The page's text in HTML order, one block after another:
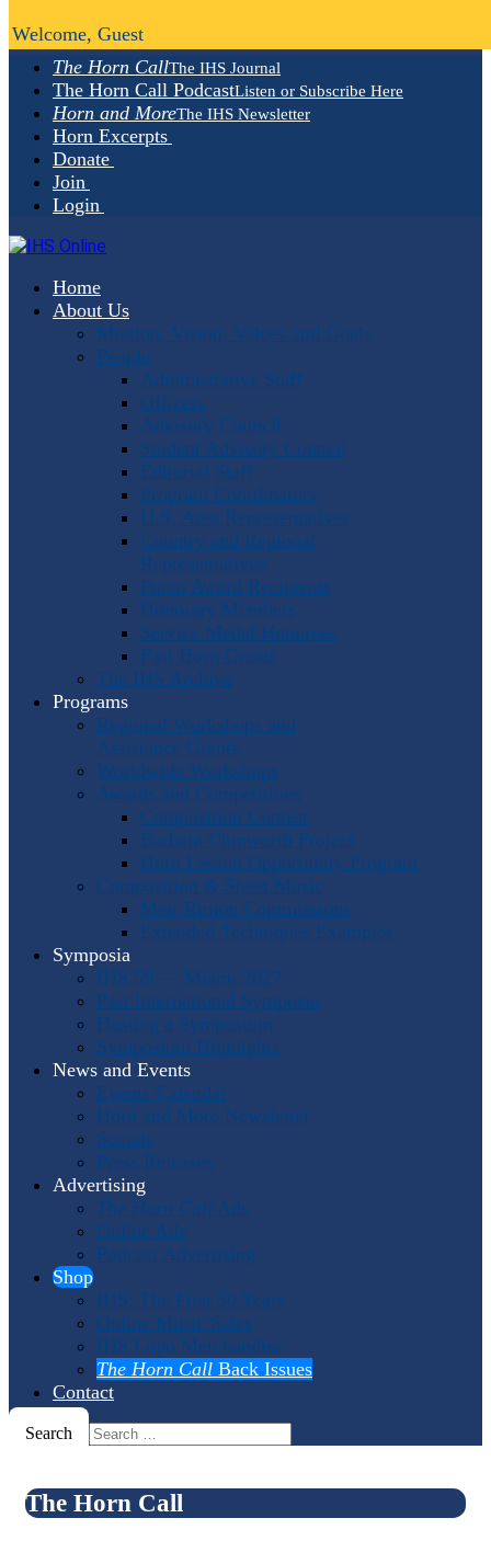
The Horn CallThe IHS Journal
The Horn Call PodcastListen or Subscribe Here
Horn and MoreThe IHS Newsletter
Horn Excerpts
Donate
Join
Login
Home
About Us
Mission, Vision, Values and Goals
People
Administrative Staff
Officers
Advisory Council
Student Advisory Council
Editorial Staff
Program Coordinators
U.S. Area Representatives
Country and Regional
Representatives
Punto Award Recipients
Honorary Members
Service Medal Honorees
Past Horn Greats
The IHS Archive
Programs
Regional Workshops and
Assistance Grants
Worldwide Workshops
Awards and Competitions
Composition Contest
Barbara Chinworth Project
Horn Lesson Opportunity Program
Composition & Sheet Music
Meir Rimon Commissions
Extended Techniques Examples
Symposia
IHS 59 — Miami 2027
Past International Symposia
Hosting a Symposium
Symposium Highlights
News and Events
Events Calendar
Horn and More Newsletter
Socials
Press Releases
Advertising
The Horn Call Ads
Online Ads
Podcast Advertising
Shop
IHS: The First 50 Years
Online Music Sales
IHS Logo Merchandise
The Horn Call Back Issues
Contact
Search
Welcome, Guest
The Horn Call